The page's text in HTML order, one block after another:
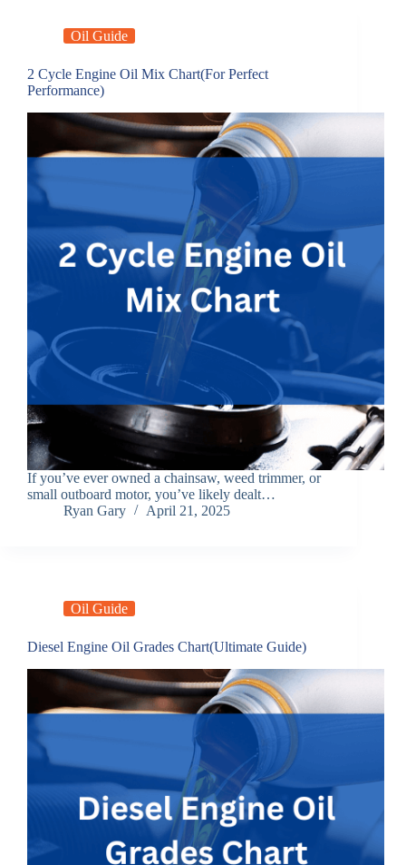
Oil Guide
2 Cycle Engine Oil Mix Chart(For Perfect
Performance)
If you’ve ever owned a chainsaw, weed trimmer, or
small outboard motor, you’ve likely dealt…
Ryan Gary
April 21, 2025
Oil Guide
Diesel Engine Oil Grades Chart(Ultimate Guide)